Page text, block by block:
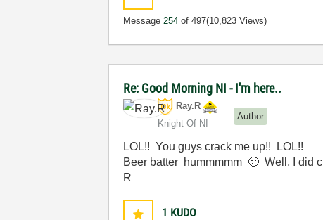
Message254 of 497(10,823 Views)
Re: Good Morning NI - I'm here..
Ray.R
Knight Of NI
Author
LOL!! You guys crack me up!! LOL!!
Beer batter hummmmm 🙂 Well, I did
R
1 KUDO